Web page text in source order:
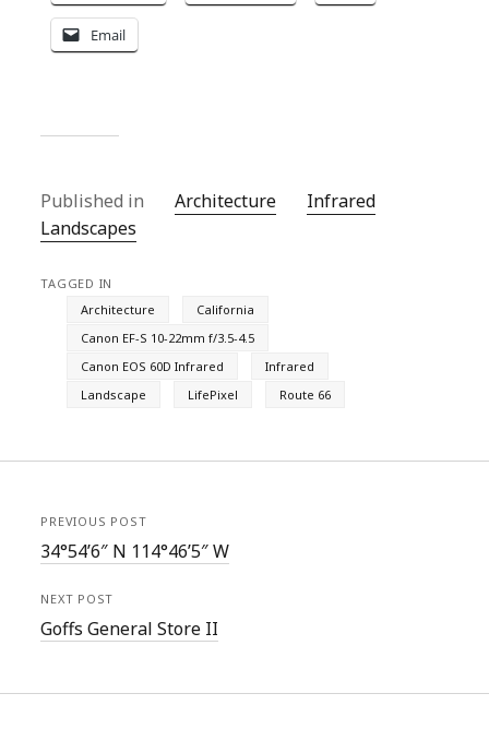
Email
Published in Architecture
Infrared
Landscapes
TAGGED IN
Architecture
California
Canon EF-S 10-22mm f/3.5-4.5
Canon EOS 60D Infrared
Infrared
Landscape
LifePixel Route 66
PREVIOUS POST
34°54’6″ N 114°46’5″ W
NEXT POST
Goffs General Store II